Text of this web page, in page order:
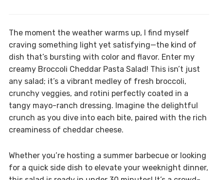
The moment the weather warms up, I find myself
craving something light yet satisfying—the kind of
dish that’s bursting with color and flavor. Enter my
creamy Broccoli Cheddar Pasta Salad! This isn’t just
any salad; it’s a vibrant medley of fresh broccoli,
crunchy veggies, and rotini perfectly coated in a
tangy mayo-ranch dressing. Imagine the delightful
crunch as you dive into each bite, paired with the rich
creaminess of cheddar cheese.
Whether you’re hosting a summer barbecue or looking
for a quick side dish to elevate your weeknight dinner,